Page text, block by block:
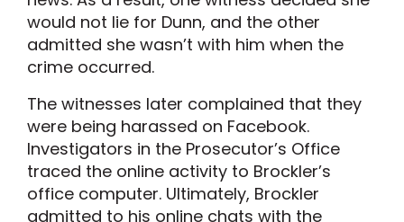
would not lie for Dunn, and the other
admitted she wasn’t with him when the
crime occurred.
The witnesses later complained that they
were being harassed on Facebook.
Investigators in the Prosecutor’s Office
traced the online activity to Brockler’s
office computer. Ultimately, Brockler
admitted to his online chats with the